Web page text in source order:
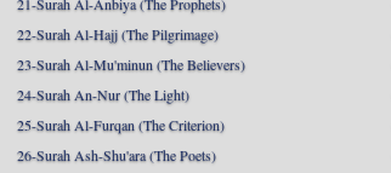
22-Surah Al-Hajj (The Pilgrimage)
23-Surah Al-Mu'minun (The Believers)
24-Surah An-Nur (The Light)
25-Surah Al-Furqan (The Criterion)
26-Surah Ash-Shu'ara (The Poets)